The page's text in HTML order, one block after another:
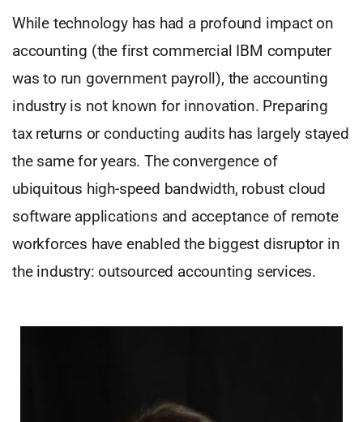
While technology has had a profound impact on
accounting (the first commercial IBM computer
was to run government payroll), the accounting
industry is not known for innovation. Preparing
tax returns or conducting audits has largely stayed
the same for years. The convergence of
ubiquitous high-speed bandwidth, robust cloud
software applications and acceptance of remote
workforces have enabled the biggest disruptor in
the industry: outsourced accounting services.